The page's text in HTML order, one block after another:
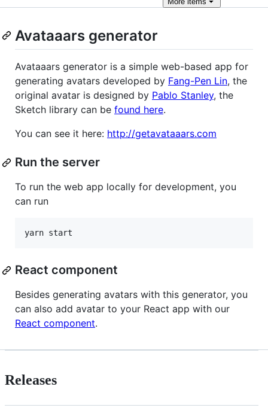
Avataaars generator
Avataaars generator is a simple web-based app for
generating avatars developed by Fang-Pen Lin, the
original avatar is designed by Pablo Stanley, the
Sketch library can be found here.
You can see it here: http://getavataaars.com
Run the server
To run the web app locally for development, you
can run
yarn start
React component
Besides generating avatars with this generator, you
can also add avatar to your React app with our
React component.
Releases